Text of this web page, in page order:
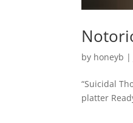
by honeyb |
“Suicidal
platter